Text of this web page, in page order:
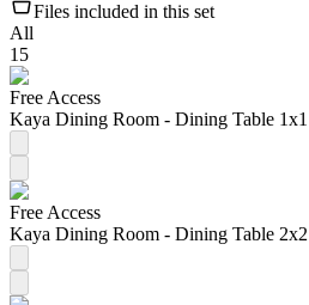
Files included in this set
All
15
Free Access
Kaya Dining Room - Dining Table 1x1
Free Access
Kaya Dining Room - Dining Table 2x2